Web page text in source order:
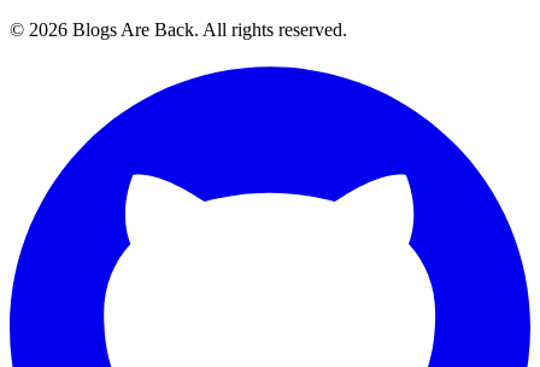
© 2026 Blogs Are Back. All rights reserved.